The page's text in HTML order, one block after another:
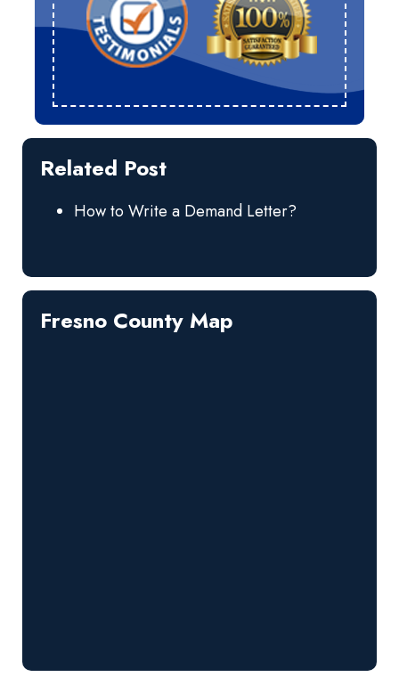
Related Post
How to Write a Demand Letter?
Fresno County Map